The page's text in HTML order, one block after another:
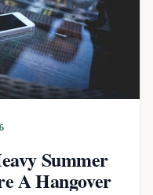
Summer
A Hangover